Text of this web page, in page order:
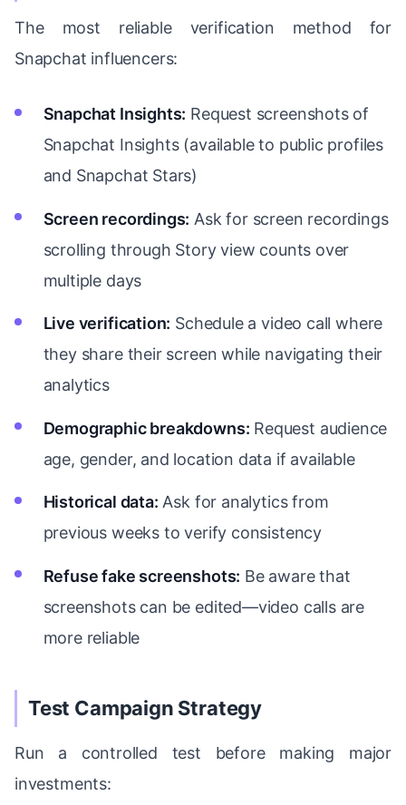
The most reliable verification method for
Snapchat influencers:
Snapchat Insights: Request screenshots of
Snapchat Insights (available to public profiles
and Snapchat Stars)
Screen recordings: Ask for screen recordings
scrolling through Story view counts over
multiple days
Live verification: Schedule a video call where
they share their screen while navigating their
analytics
Demographic breakdowns: Request audience
age, gender, and location data if available
Historical data: Ask for analytics from
previous weeks to verify consistency
Refuse fake screenshots: Be aware that
screenshots can be edited—video calls are
more reliable
Test Campaign Strategy
Run a controlled test before making major
investments: